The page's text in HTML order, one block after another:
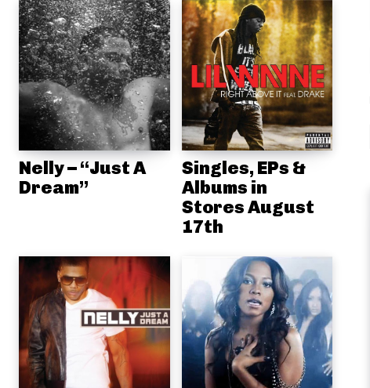
Nelly – “Just A
Dream”
Singles, EPs &
Albums in
Stores August
17th